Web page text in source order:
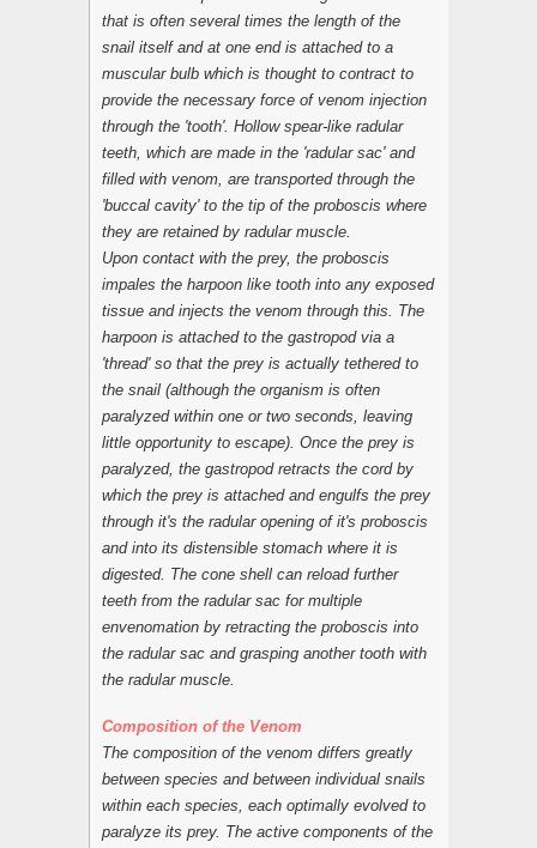
that is often several times the length of the
snail itself and at one end is attached to a
muscular bulb which is thought to contract to
provide the necessary force of venom injection
through the 'tooth'. Hollow spear-like radular
teeth, which are made in the 'radular sac' and
filled with venom, are transported through the
'buccal cavity' to the tip of the proboscis where
they are retained by radular muscle.
Upon contact with the prey, the proboscis
impales the harpoon like tooth into any exposed
tissue and injects the venom through this. The
harpoon is attached to the gastropod via a
'thread' so that the prey is actually tethered to
the snail (although the organism is often
paralyzed within one or two seconds, leaving
little opportunity to escape). Once the prey is
paralyzed, the gastropod retracts the cord by
which the prey is attached and engulfs the prey
through it's the radular opening of it's proboscis
and into its distensible stomach where it is
digested. The cone shell can reload further
teeth from the radular sac for multiple
envenomation by retracting the proboscis into
the radular sac and grasping another tooth with
the radular muscle.
Composition of the Venom
The composition of the venom differs greatly
between species and between individual snails
within each species, each optimally evolved to
paralyze its prey. The active components of the